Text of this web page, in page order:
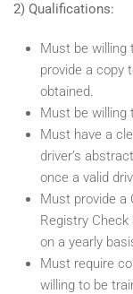
2) Qualifications:
Must be willing
provide a copy
obtained.
Must be willing
Must have a
driver’s
once a valid
Must provide a
Registry
on a yearly
Must require
willing to be